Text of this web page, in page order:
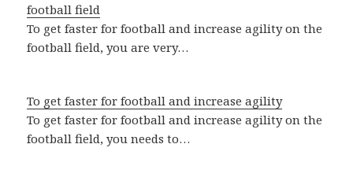
football field
To get faster for football and increase agility on the
football field, you are very…
To get faster for football and increase agility
To get faster for football and increase agility on the
football field, you needs to…